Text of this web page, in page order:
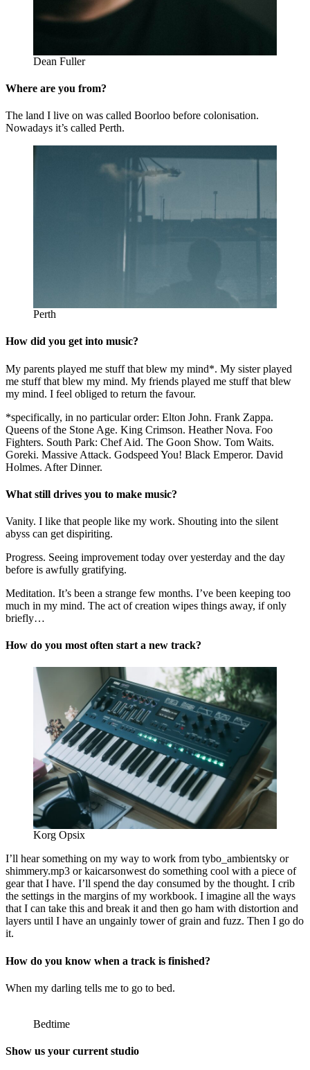
Dean Fuller
Where are you from?
The land I live on was called Boorloo before colonisation.
Nowadays it’s called Perth.
Perth
How did you get into music?
My parents played me stuff that blew my mind*. My sister played
me stuff that blew my mind. My friends played me stuff that blew
my mind. I feel obliged to return the favour.
*specifically, in no particular order: Elton John. Frank Zappa.
Queens of the Stone Age. King Crimson. Heather Nova. Foo
Fighters. South Park: Chef Aid. The Goon Show. Tom Waits.
Goreki. Massive Attack. Godspeed You! Black Emperor. David
Holmes. After Dinner.
What still drives you to make music?
Vanity. I like that people like my work. Shouting into the silent
abyss can get dispiriting.
Progress. Seeing improvement today over yesterday and the day
before is awfully gratifying.
Meditation. It’s been a strange few months. I’ve been keeping too
much in my mind. The act of creation wipes things away, if only
briefly…
How do you most often start a new track?
Korg Opsix
I’ll hear something on my way to work from tybo_ambientsky or
shimmery.mp3 or kaicarsonwest do something cool with a piece of
gear that I have. I’ll spend the day consumed by the thought. I crib
the settings in the margins of my workbook. I imagine all the ways
that I can take this and break it and then go ham with distortion and
layers until I have an ungainly tower of grain and fuzz. Then I go do
it.
How do you know when a track is finished?
When my darling tells me to go to bed.
Bedtime
Show us your current studio